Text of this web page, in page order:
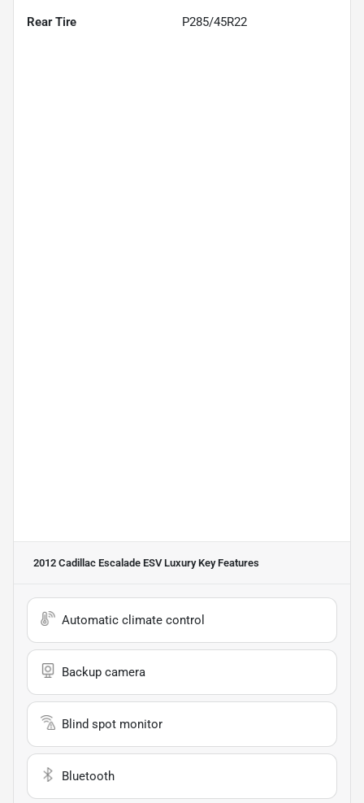
Rear Tire P285/45R22
2012 Cadillac Escalade ESV LuxuryKey Features
Automatic climate control
Backup camera
Blind spot monitor
Bluetooth